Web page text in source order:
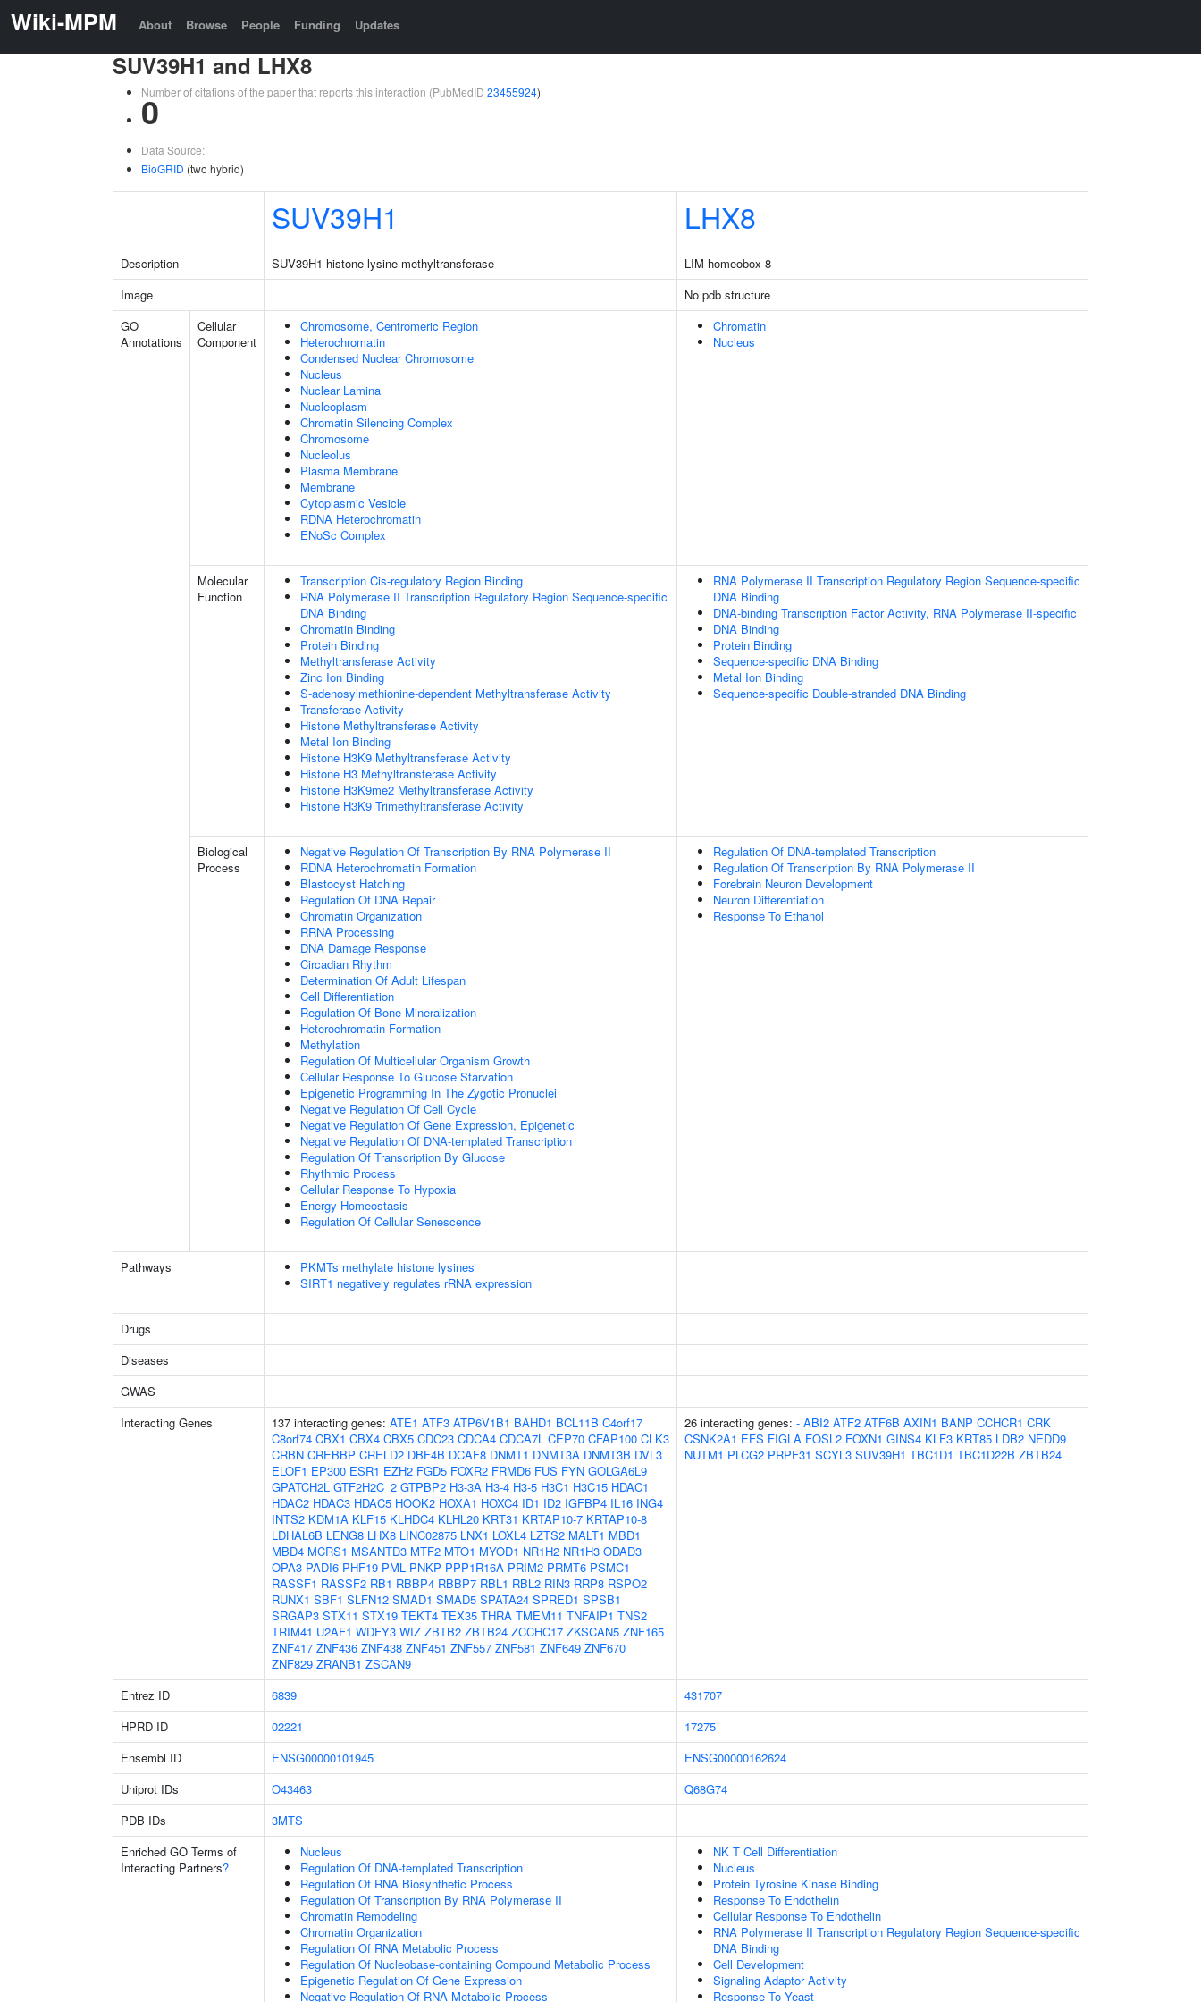
Wiki-MPM About Browse People Funding Updates
SUV39H1 and LHX8
Number of citations of the paper that reports this interaction (PubMedID 23455924)
0
Data Source:
BioGRID (two hybrid)
SUV39H1 LHX8
Description SUV39H1 histone lysine methyltransferase
LIM homeobox 8
Image
No pdb structure
GO
Annotations
Cellular
Component
Chromosome, Centromeric Region
Heterochromatin
Condensed Nuclear Chromosome
Nucleus
Nuclear Lamina
Nucleoplasm
Chromatin Silencing Complex
Chromosome
Nucleolus
Plasma Membrane
Membrane
Cytoplasmic Vesicle
RDNA Heterochromatin
ENoSc Complex
Chromatin
Nucleus
Molecular
Function
Transcription Cis-regulatory Region Binding
RNA Polymerase II Transcription Regulatory Region Sequence-specific
DNA Binding
Chromatin Binding
Protein Binding
Methyltransferase Activity
Zinc Ion Binding
S-adenosylmethionine-dependent Methyltransferase Activity
Transferase Activity
Histone Methyltransferase Activity
Metal Ion Binding
Histone H3K9 Methyltransferase Activity
Histone H3 Methyltransferase Activity
Histone H3K9me2 Methyltransferase Activity
Histone H3K9 Trimethyltransferase Activity
RNA Polymerase II Transcription Regulatory Region Sequence-specific
DNA Binding
DNA-binding Transcription Factor Activity, RNA Polymerase II-specific
DNA Binding
Protein Binding
Sequence-specific DNA Binding
Metal Ion Binding
Sequence-specific Double-stranded DNA Binding
Biological
Process
Negative Regulation Of Transcription By RNA Polymerase II
RDNA Heterochromatin Formation
Blastocyst Hatching
Regulation Of DNA Repair
Chromatin Organization
RRNA Processing
DNA Damage Response
Circadian Rhythm
Determination Of Adult Lifespan
Cell Differentiation
Regulation Of Bone Mineralization
Heterochromatin Formation
Methylation
Regulation Of Multicellular Organism Growth
Cellular Response To Glucose Starvation
Epigenetic Programming In The Zygotic Pronuclei
Negative Regulation Of Cell Cycle
Negative Regulation Of Gene Expression, Epigenetic
Negative Regulation Of DNA-templated Transcription
Regulation Of Transcription By Glucose
Rhythmic Process
Cellular Response To Hypoxia
Energy Homeostasis
Regulation Of Cellular Senescence
Regulation Of DNA-templated Transcription
Regulation Of Transcription By RNA Polymerase II
Forebrain Neuron Development
Neuron Differentiation
Response To Ethanol
Pathways
PKMTs methylate histone lysines
SIRT1 negatively regulates rRNA expression
Drugs
Diseases
GWAS
Interacting Genes
137 interacting genes: ATE1 ATF3 ATP6V1B1 BAHD1 BCL11B C4orf17
C8orf74 CBX1 CBX4 CBX5 CDC23 CDCA4 CDCA7L CEP70 CFAP100 CLK3
CRBN CREBBP CRELD2 DBF4B DCAF8 DNMT1 DNMT3A DNMT3B DVL3
ELOF1 EP300 ESR1 EZH2 FGD5 FOXR2 FRMD6 FUS FYN GOLGA6L9
GPATCH2L GTF2H2C_2 GTPBP2 H3-3A H3-4 H3-5 H3C1 H3C15 HDAC1
HDAC2 HDAC3 HDAC5 HOOK2 HOXA1 HOXC4 ID1 ID2 IGFBP4 IL16 ING4
INTS2 KDM1A KLF15 KLHDC4 KLHL20 KRT31 KRTAP10-7 KRTAP10-8
LDHAL6B LENG8 LHX8 LINC02875 LNX1 LOXL4 LZTS2 MALT1 MBD1
MBD4 MCRS1 MSANTD3 MTF2 MTO1 MYOD1 NR1H2 NR1H3 ODAD3
OPA3 PADI6 PHF19 PML PNKP PPP1R16A PRIM2 PRMT6 PSMC1
RASSF1 RASSF2 RB1 RBBP4 RBBP7 RBL1 RBL2 RIN3 RRP8 RSPO2
RUNX1 SBF1 SLFN12 SMAD1 SMAD5 SPATA24 SPRED1 SPSB1
SRGAP3 STX11 STX19 TEKT4 TEX35 THRA TMEM11 TNFAIP1 TNS2
TRIM41 U2AF1 WDFY3 WIZ ZBTB2 ZBTB24 ZCCHC17 ZKSCAN5 ZNF165
ZNF417 ZNF436 ZNF438 ZNF451 ZNF557 ZNF581 ZNF649 ZNF670
ZNF829 ZRANB1 ZSCAN9
26 interacting genes: - ABI2 ATF2 ATF6B AXIN1 BANP CCHCR1 CRK
CSNK2A1 EFS FIGLA FOSL2 FOXN1 GINS4 KLF3 KRT85 LDB2 NEDD9
NUTM1 PLCG2 PRPF31 SCYL3 SUV39H1 TBC1D1 TBC1D22B ZBTB24
Entrez ID 6839
431707
HPRD ID
02221
17275
Ensembl ID
ENSG00000101945
ENSG00000162624
Uniprot IDs
O43463
Q68G74
PDB IDs
3MTS
Enriched GO Terms of
Interacting Partners?
Nucleus
Regulation Of DNA-templated Transcription
Regulation Of RNA Biosynthetic Process
Regulation Of Transcription By RNA Polymerase II
Chromatin Remodeling
Chromatin Organization
Regulation Of RNA Metabolic Process
Regulation Of Nucleobase-containing Compound Metabolic Process
Epigenetic Regulation Of Gene Expression
Negative Regulation Of RNA Metabolic Process
NK T Cell Differentiation
Nucleus
Protein Tyrosine Kinase Binding
Response To Endothelin
Cellular Response To Endothelin
RNA Polymerase II Transcription Regulatory Region Sequence-specific
DNA Binding
Cell Development
Signaling Adaptor Activity
Response To Yeast